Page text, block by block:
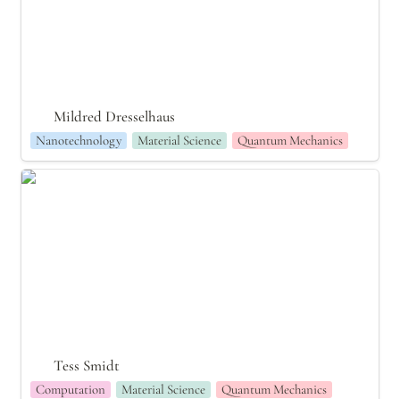
Mildred Dresselhaus
Nanotechnology Material Science Quantum Mechanics
Tess Smidt
Tess Smidt
Computation Material Science Quantum Mechanics